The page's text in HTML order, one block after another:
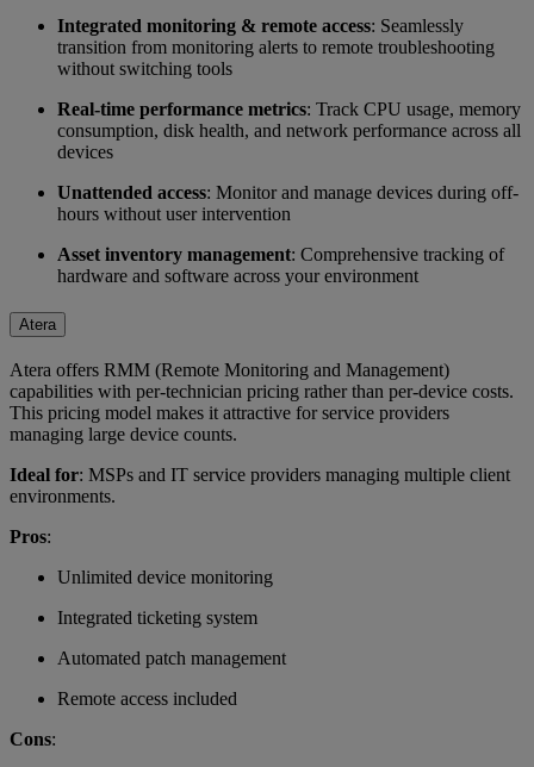
Integrated monitoring & remote access: Seamlessly
transition from monitoring alerts to remote troubleshooting
without switching tools
Real-time performance metrics: Track CPU usage, memory
consumption, disk health, and network performance across all
devices
Unattended access: Monitor and manage devices during off-
hours without user intervention
Asset inventory management: Comprehensive tracking of
hardware and software across your environment
Atera
Atera offers RMM (Remote Monitoring and Management)
capabilities with per-technician pricing rather than per-device costs.
This pricing model makes it attractive for service providers
managing large device counts.
Ideal for: MSPs and IT service providers managing multiple client
environments.
Pros:
Unlimited device monitoring
Integrated ticketing system
Automated patch management
Remote access included
Cons: